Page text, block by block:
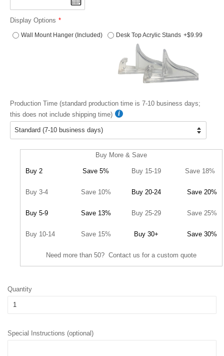
Display Options
Wall Mount Hanger (Included) Desk Top Acrylic Stands +$9.99
Production Time (standard production time is 7-10 business days;
this does not include shipping time)
Buy More & Save
Buy 2 Save 5% Buy 15-19 Save 18%
Buy 3-4 Save 10% Buy 20-24 Save 20%
Buy 5-9 Save 13% Buy 25-29 Save 25%
Buy 10-14 Save 15% Buy 30+ Save 30%
Need more than 50? Contact us for a custom quote
Quantity
Special Instructions (optional)